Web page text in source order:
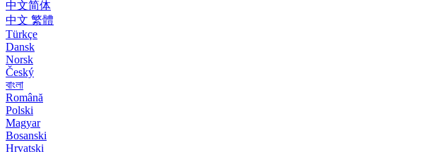
中文简体
中文 繁體
Türkçe
Dansk
Norsk
Český
বাংলা
Română
Polski
Magyar
Bosanski
Hrvatski